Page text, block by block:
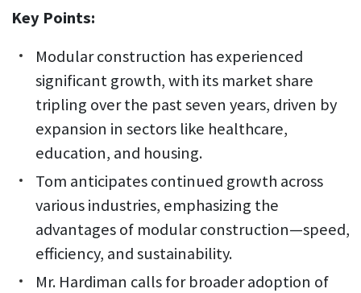
Key Points:
Modular construction has experienced
significant growth, with its market share
tripling over the past seven years, driven by
expansion in sectors like healthcare,
education, and housing.
Tom anticipates continued growth across
various industries, emphasizing the
advantages of modular construction—speed,
efficiency, and sustainability.
Mr. Hardiman calls for broader adoption of